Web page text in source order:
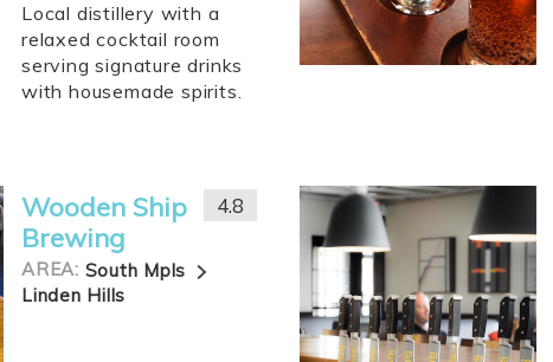
Local distillery with a
relaxed cocktail room
serving signature drinks
with housemade spirits.
Wooden Ship
Brewing
AREA: South Mpls
Linden Hills
4.8